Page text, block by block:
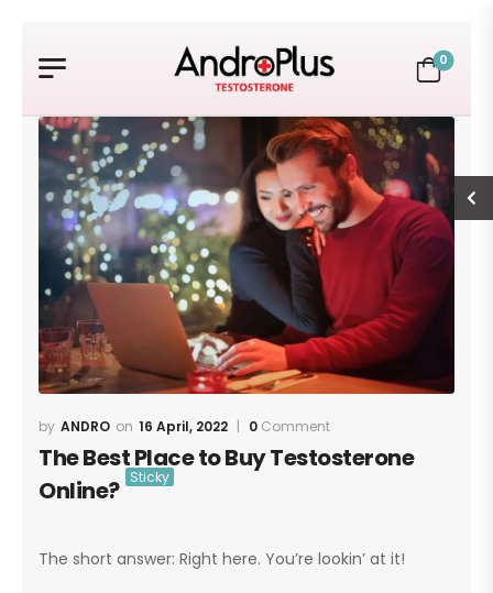
0
ANDRO 16 April, 2022 0 Comment
The Best Place to Buy Testosterone
Online?
The short answer: Right here. You’re lookin’ at it!